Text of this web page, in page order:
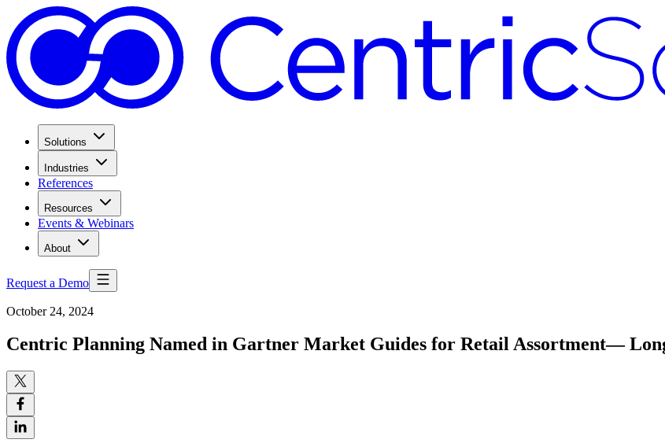
Solutions
Industries
References
Resources
Events & Webinars
About
Request a Demo
October 24, 2024
Centric Planning Named in Gartner Market Guides for Retail Assortment—